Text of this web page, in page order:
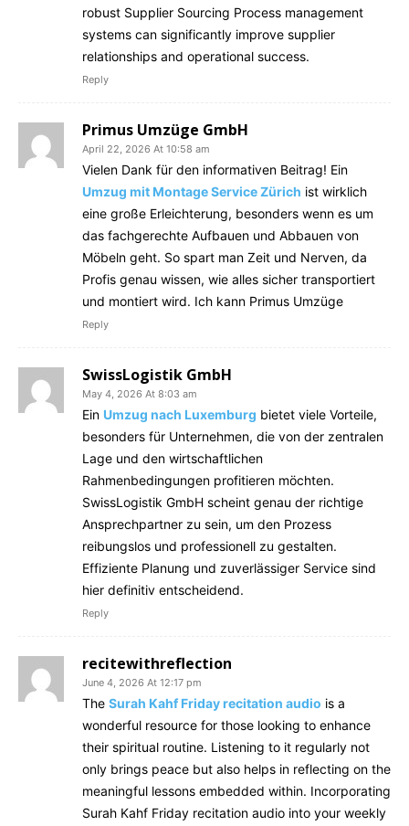
robust Supplier Sourcing Process management
systems can significantly improve supplier
relationships and operational success.
Reply
Primus Umzüge GmbH
April 22, 2026 At 10:58 am
Vielen Dank für den informativen Beitrag! Ein
Umzug mit Montage Service Zürich ist wirklich
eine große Erleichterung, besonders wenn es um
das fachgerechte Aufbauen und Abbauen von
Möbeln geht. So spart man Zeit und Nerven, da
Profis genau wissen, wie alles sicher transportiert
und montiert wird. Ich kann Primus Umzüge
Reply
SwissLogistik GmbH
May 4, 2026 At 8:03 am
Ein Umzug nach Luxemburg bietet viele Vorteile,
besonders für Unternehmen, die von der zentralen
Lage und den wirtschaftlichen
Rahmenbedingungen profitieren möchten.
SwissLogistik GmbH scheint genau der richtige
Ansprechpartner zu sein, um den Prozess
reibungslos und professionell zu gestalten.
Effiziente Planung und zuverlässiger Service sind
hier definitiv entscheidend.
Reply
recitewithreflection
June 4, 2026 At 12:17 pm
The Surah Kahf Friday recitation audio is a
wonderful resource for those looking to enhance
their spiritual routine. Listening to it regularly not
only brings peace but also helps in reflecting on the
meaningful lessons embedded within. Incorporating
Surah Kahf Friday recitation audio into your weekly